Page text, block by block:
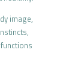
image,